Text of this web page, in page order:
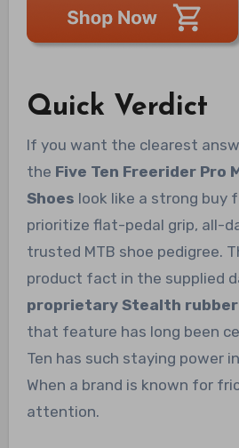
Quick Verdict
If you want the clearest
the Five Ten Freerider Pro
Shoes look like a strong buy
prioritize flat-pedal grip, all-
trusted MTB shoe pedigree.
product fact in the supplied
proprietary Stealth rubber
that feature has long been
Ten has such staying power
When a brand is known for
attention.